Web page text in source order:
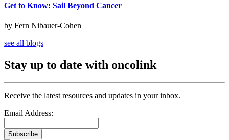
Get to Know: Sail Beyond Cancer
by Fern Nibauer-Cohen
see all blogs
Stay up to date with oncolink
Receive the latest resources and updates in your inbox.
Email Address:
Subscribe